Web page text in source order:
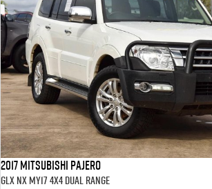
2017 Mitsubishi Pajero
GLX NX MY17 4X4 Dual Range